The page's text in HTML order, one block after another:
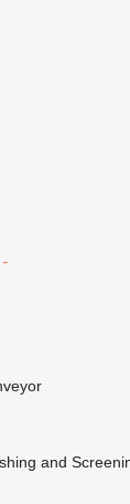
and